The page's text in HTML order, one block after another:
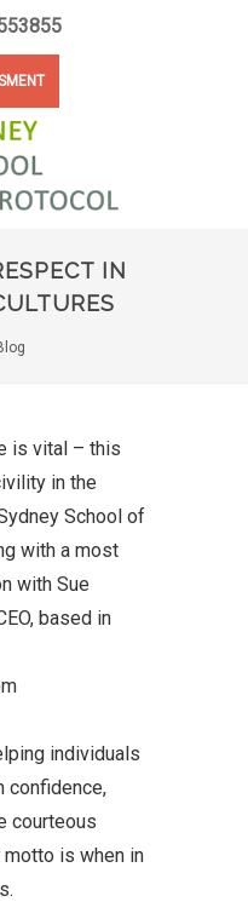
IN
is vital – this
in the
School of
with a most
with Sue
based in
individuals
confidence,
courteous
is when in